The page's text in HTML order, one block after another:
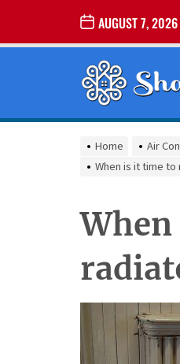
the
AUGUST 7, 2026
DECOR
Best Home Decor
Home Air
When is it time